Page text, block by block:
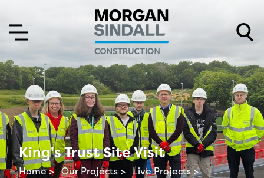
King's Trust Site Visit
Home > Our Projects > Live Projects >